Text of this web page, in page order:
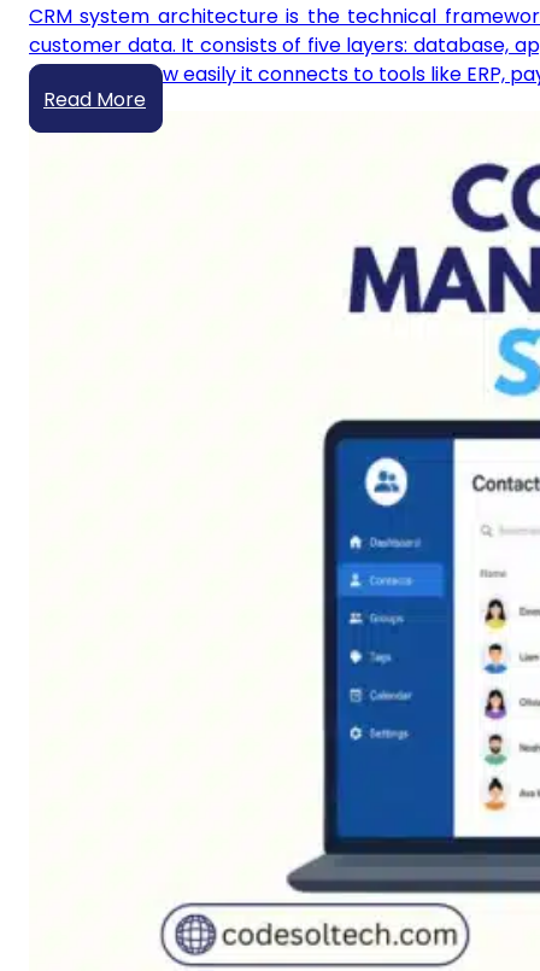
CRM system architecture is the technical
customer data. It consists of five layers: database,
scales, and how easily it connects to tools like ERP,
Read More